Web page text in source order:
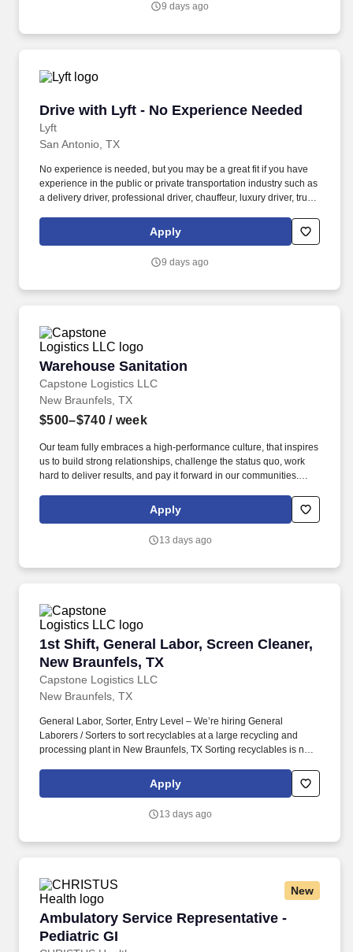
9 days ago
Drive with Lyft - No Experience Needed
Lyft
Drive with Lyft - No Experience Needed
San Antonio, TX
No experience is needed, but you may be a great fit if you have
experience in the public or private transportation industry such as
a delivery driver, professional driver, chauffeur, luxury driver, truck
Women and nonbinary drivers can turn on Women+ Connect to
increase their chances of matching with more women and
Apply
9 days ago
Warehouse Sanitation
Capstone Logistics LLC
Warehouse Sanitation
New Braunfels, TX
$500–$740/ week
Our team fully embraces a high-performance culture, that inspires
us to build strong relationships, challenge the status quo, work
hard to deliver results, and pay it forward in our communities.
solutions partner with more than 650 operating locations, 19,000
associates, and 60,000 carriers.
Apply
13 days ago
1st Shift, General Labor, Screen Cleaner,
New Braunfels, TX
Capstone Logistics LLC
1st Shift, General Labor, Screen Cleaner, New
New Braunfels, TX
General Labor, Sorter, Entry Level – We’re hiring General
Laborers / Sorters to sort recyclables at a large recycling and
processing plant in New Braunfels, TX Sorting recyclables is not a
community clean. This position does not require a resume, a
candidate's ability to follow directions and the results of the
in candidacy for a future or present full-time position.
Apply
13 days ago
New
Ambulatory Service Representative -
Pediatric GI
Ambulatory Service Representative - Pediatric